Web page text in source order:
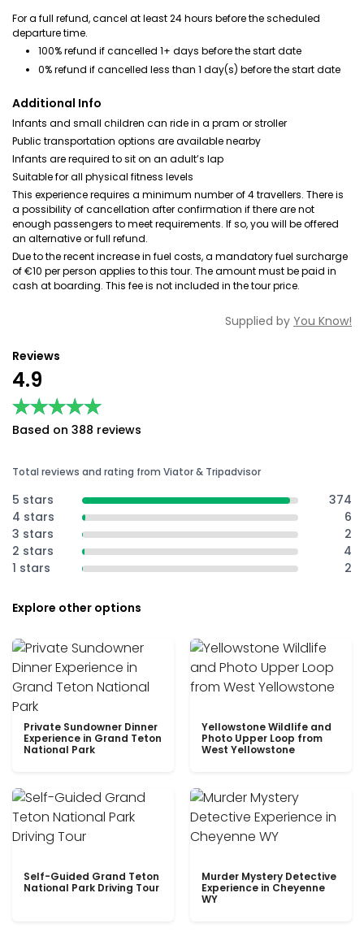
For a full refund, cancel at least 24 hours before the scheduled
departure time.
100% refund if cancelled 1+ days before the start date
0% refund if cancelled less than 1 day(s) before the start date
Additional Info
Infants and small children can ride in a pram or stroller
Public transportation options are available nearby
Infants are required to sit on an adult’s lap
Suitable for all physical fitness levels
This experience requires a minimum number of 4 travellers. There is
a possibility of cancellation after confirmation if there are not
enough passengers to meet requirements. If so, you will be offered
an alternative or full refund.
Due to the recent increase in fuel costs, a mandatory fuel surcharge
of €10 per person applies to this tour. The amount must be paid in
cash at boarding. This fee is not included in the tour price.
Supplied by You Know!
Reviews
4.9
★★★★★
★★★★★
Based on 388 reviews
Total reviews and rating from Viator & Tripadvisor
5 stars
374
4 stars
6
3 stars
2
2 stars
4
1 stars
2
Explore other options
Private Sundowner Dinner
Experience in Grand Teton
National Park
Yellowstone Wildlife and
Photo Upper Loop from
West Yellowstone
Self-Guided Grand Teton
National Park Driving Tour
Murder Mystery Detective
Experience in Cheyenne
WY